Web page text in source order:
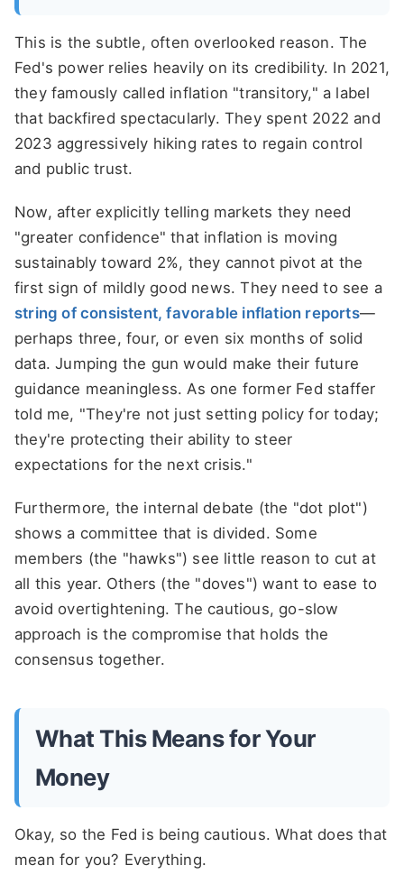
This is the subtle, often overlooked reason. The
Fed's power relies heavily on its credibility. In 2021,
they famously called inflation "transitory," a label
that backfired spectacularly. They spent 2022 and
2023 aggressively hiking rates to regain control
and public trust.
Now, after explicitly telling markets they need
"greater confidence" that inflation is moving
sustainably toward 2%, they cannot pivot at the
first sign of mildly good news. They need to see a
string of consistent, favorable inflation reports—
perhaps three, four, or even six months of solid
data. Jumping the gun would make their future
guidance meaningless. As one former Fed staffer
told me, "They're not just setting policy for today;
they're protecting their ability to steer
expectations for the next crisis."
Furthermore, the internal debate (the "dot plot")
shows a committee that is divided. Some
members (the "hawks") see little reason to cut at
all this year. Others (the "doves") want to ease to
avoid overtightening. The cautious, go-slow
approach is the compromise that holds the
consensus together.
What This Means for Your
Money
Okay, so the Fed is being cautious. What does that
mean for you? Everything.